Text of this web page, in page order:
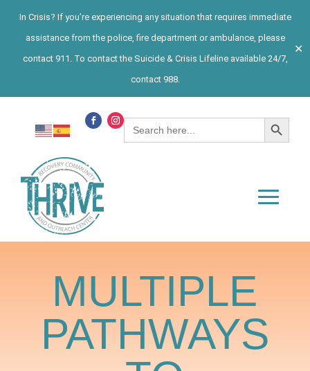
In Crisis? If you’re experiencing any situation that requires immediate
assistance from the police, fire department or ambulance, please
contact 911. To contact the Suicide & Crisis Lifeline available 24/7,
contact 988.
✕
Search
for:
Search Button
MULTIPLE
PATHWAYS